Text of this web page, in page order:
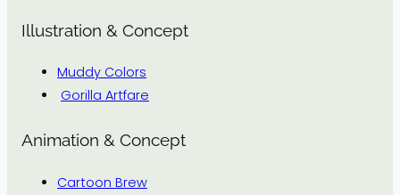
Illustration & Concept
Muddy Colors
Gorilla Artfare
Animation & Concept
Cartoon Brew